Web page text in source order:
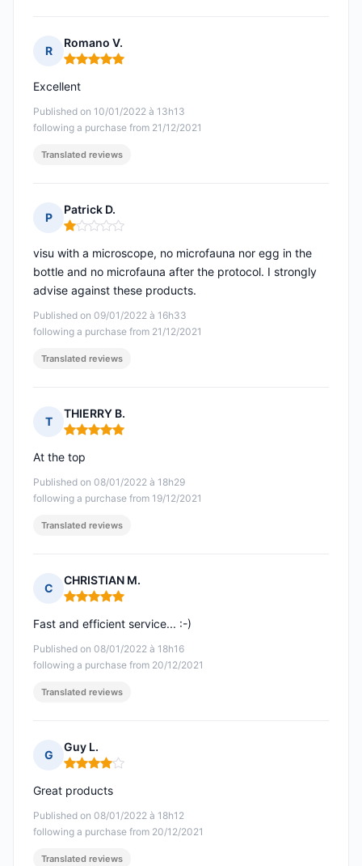
R
Romano V.
Rating: 5 out of 5
Published on 10/01/2022 à 13h13
following a purchase from 21/12/2021
Excellent
Translated reviews
P
Patrick D.
Rating: 1 out of 5
Published on 09/01/2022 à 16h33
following a purchase from 21/12/2021
visu with a microscope, no microfauna nor egg in the
bottle and no microfauna after the protocol. I strongly
advise against these products.
Translated reviews
T
THIERRY B.
Rating: 5 out of 5
Published on 08/01/2022 à 18h29
following a purchase from 19/12/2021
At the top
Translated reviews
C
CHRISTIAN M.
Rating: 5 out of 5
Published on 08/01/2022 à 18h16
following a purchase from 20/12/2021
Fast and efficient service... :-)
Translated reviews
G
Guy L.
Rating: 4 out of 5
Published on 08/01/2022 à 18h12
following a purchase from 20/12/2021
Great products
Translated reviews